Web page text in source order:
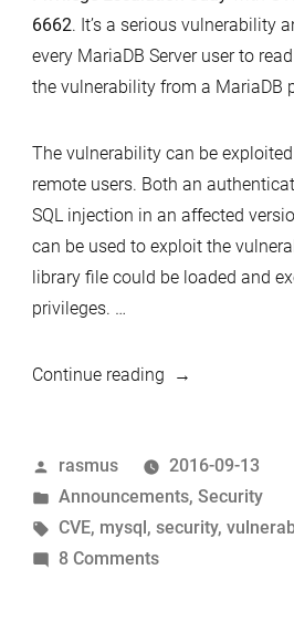
Root
Code
CVE-
2016-
6662
6662. It’s a serious vulnerability
every MariaDB Server user to
the vulnerability from a MariaDB
The vulnerability can be
remote users. Both an
SQL injection in an affected
can be used to exploit the
library file could be loaded and
privileges. …
Continue reading“MariaDB
and
the
Remote
Posted
by
rasmus
2016-09-13
Posted
in
Announcements, Security
Tags:
CVE, mysql, security,
8 Commentson